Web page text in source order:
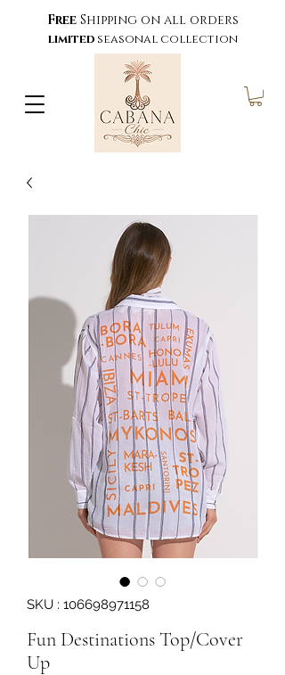
Free Shipping on all orders
limited seasonal collection
SKU : 106698971158
Fun Destinations Top/Cover
Up